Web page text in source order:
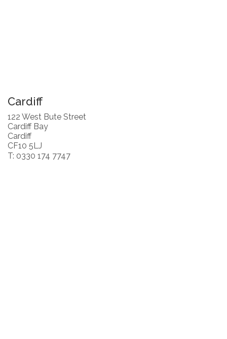
Cardiff
122 West Bute Street
Cardiff Bay
Cardiff
CF10 5LJ
T: 0330 174 7747